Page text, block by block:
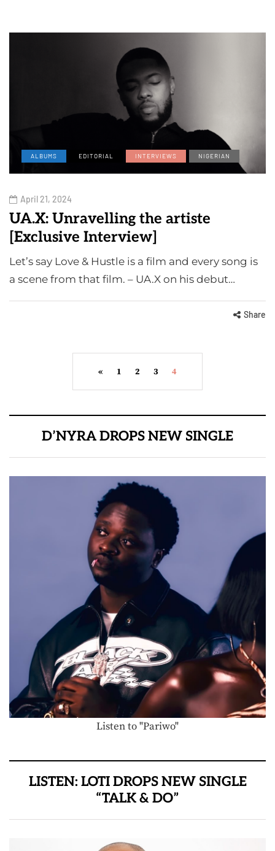
ALBUMS EDITORIAL INTERVIEWS NIGERIAN
April 21, 2024
UA.X: Unravelling the artiste
[Exclusive Interview]
Let’s say Love & Hustle is a film and every song is
a scene from that film. – UA.X on his debut…
Share
« 1 2 3 4
D’NYRA DROPS NEW SINGLE
Listen to "Pariwo"
LISTEN: LOTI DROPS NEW SINGLE
“TALK & DO”